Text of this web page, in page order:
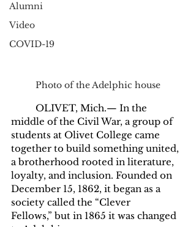
Alumni
Video
COVID-19
Photo of the Adelphic house
middle of the Civil War, a group of
students at Olivet College came
together to build something united,
a brotherhood rooted in literature,
loyalty, and inclusion. Founded on
December 15, 1862, it began as a
society called the “Clever
Fellows,” but in 1865 it was changed